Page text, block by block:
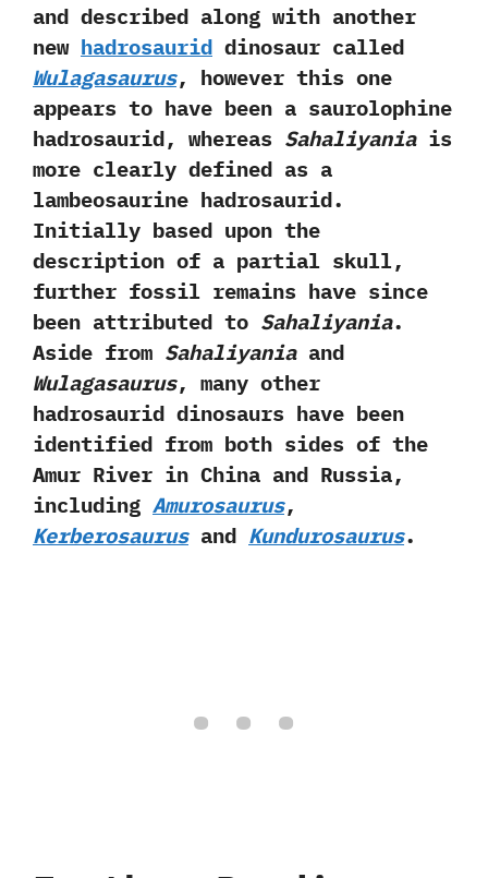
and described along with another
new hadrosaurid dinosaur called
Wulagasaurus,‭ ‬however this one
appears to have been a‭ ‬saurolophine
hadrosaurid,‭ ‬whereas Sahaliyaniais
more clearly defined as a
lambeosaurine hadrosaurid.‭
‬Initially based upon the
description of a partial skull,‭
‬further fossil remains have since
been attributed to Sahaliyania.‭
‬Aside from Sahaliyaniaand
Wulagasaurus,‭ ‬many other
hadrosaurid dinosaurs have been
identified from both sides of the
Amur River in China and Russia,‭
‬including Amurosaurus,‭
Kerberosaurusand Kundurosaurus.